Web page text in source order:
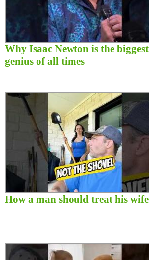
Why Isaac Newton is the biggest
genius of all times
How a man should treat his wife